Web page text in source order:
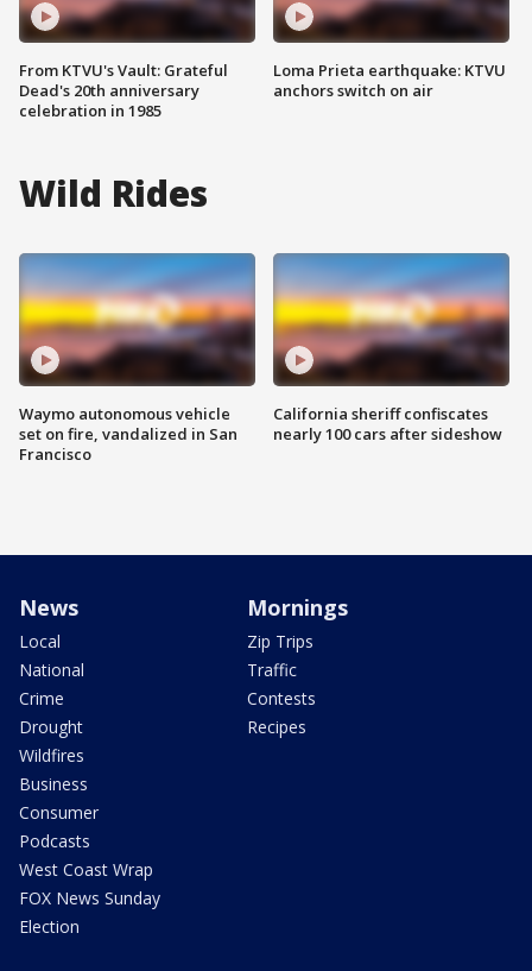
From KTVU's Vault: Grateful
Dead's 20th anniversary
celebration in 1985
Loma Prieta earthquake: KTVU
anchors switch on air
Wild Rides
Waymo autonomous vehicle
set on fire, vandalized in San
Francisco
California sheriff confiscates
nearly 100 cars after sideshow
News
Local
National
Crime
Drought
Wildfires
Business
Consumer
Podcasts
West Coast Wrap
FOX News Sunday
Election
Mornings
Zip Trips
Traffic
Contests
Recipes